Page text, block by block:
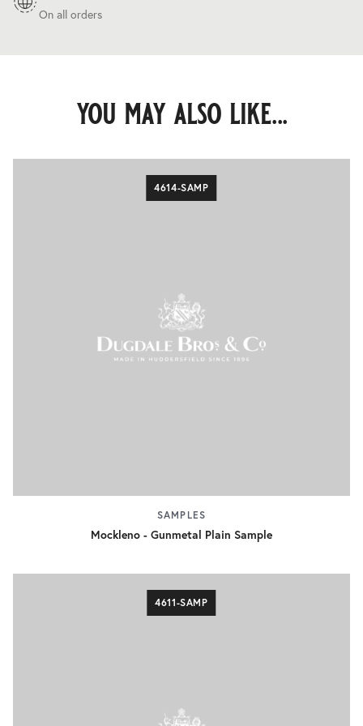
On all orders
you may also like...
4614-SAMP
SAMPLES
Mockleno - Gunmetal Plain Sample
4611-SAMP